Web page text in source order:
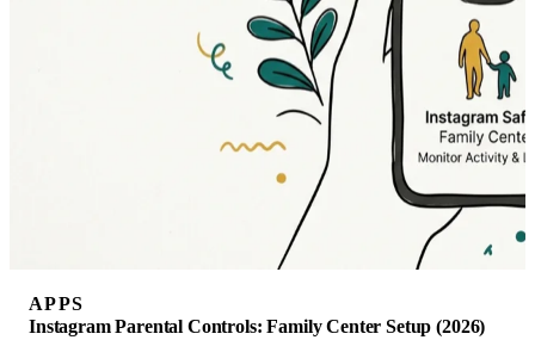
APPS
Instagram Parental Controls: Family Center Setup (2026)